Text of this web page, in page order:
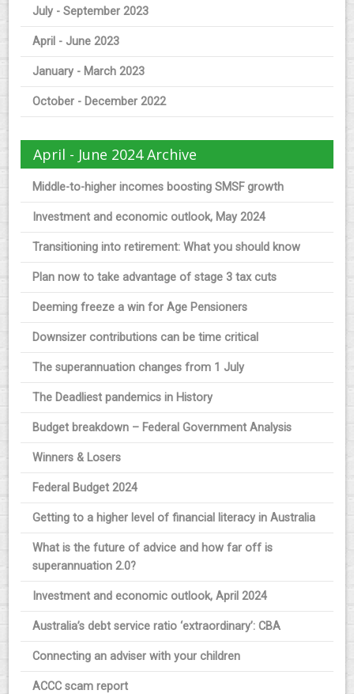
July - September 2023
April - June 2023
January - March 2023
October - December 2022
April - June 2024 Archive
Middle-to-higher incomes boosting SMSF growth
Investment and economic outlook, May 2024
Transitioning into retirement: What you should know
Plan now to take advantage of stage 3 tax cuts
Deeming freeze a win for Age Pensioners
Downsizer contributions can be time critical
The superannuation changes from 1 July
The Deadliest pandemics in History
Budget breakdown – Federal Government Analysis
Winners & Losers
Federal Budget 2024
Getting to a higher level of financial literacy in Australia
What is the future of advice and how far off is
superannuation 2.0?
Investment and economic outlook, April 2024
Australia’s debt service ratio ‘extraordinary’: CBA
Connecting an adviser with your children
ACCC scam report